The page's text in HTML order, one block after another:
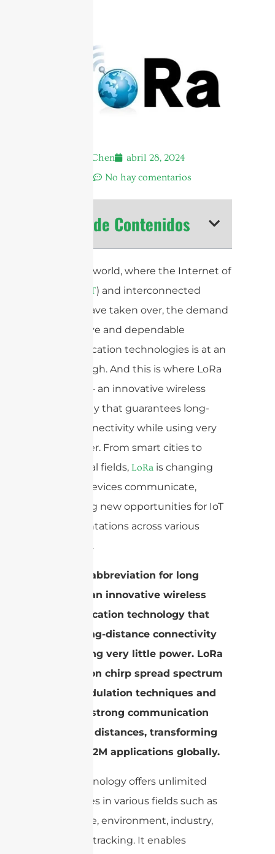
Andrew Chen abril 28, 2024
No hay comentarios
Tabla de Contenidos
In today’s world, where the Internet of
IoT) and interconnected
devices have taken over, the demand
for effective and dependable
communication technologies is at an
all-time high. And this is where LoRa
comes in – an innovative wireless
technology that guarantees long-
range connectivity while using very
little power. From smart cities to
agricultural fields, LoRa is changing
the way devices communicate,
presenting new opportunities for IoT
implementations across various
industries.
LoRa, an abbreviation for long
range, is an innovative wireless
communication technology that
allows long-distance connectivity
while using very little power. LoRa
is based on chirp spread spectrum
(CSS) modulation techniques and
provides strong communication
over long distances, transforming
IoT and M2M applications globally.
LoRa technology offers unlimited
possibilities in various fields such as
agriculture, environment, industry,
and asset tracking. It enables